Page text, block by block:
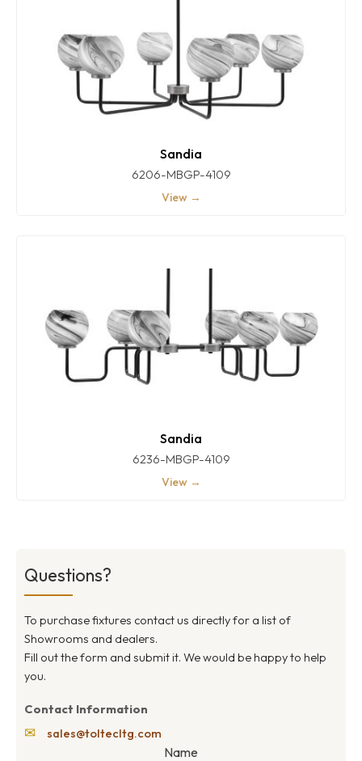
Sandia
6206-MBGP-4109
View →
Sandia
6236-MBGP-4109
View →
Questions?
To purchase fixtures contact us directly for a list of
Showrooms and dealers.
Fill out the form and submit it. We would be happy to help
you.
Contact Information
✉ sales@toltecltg.com
Name